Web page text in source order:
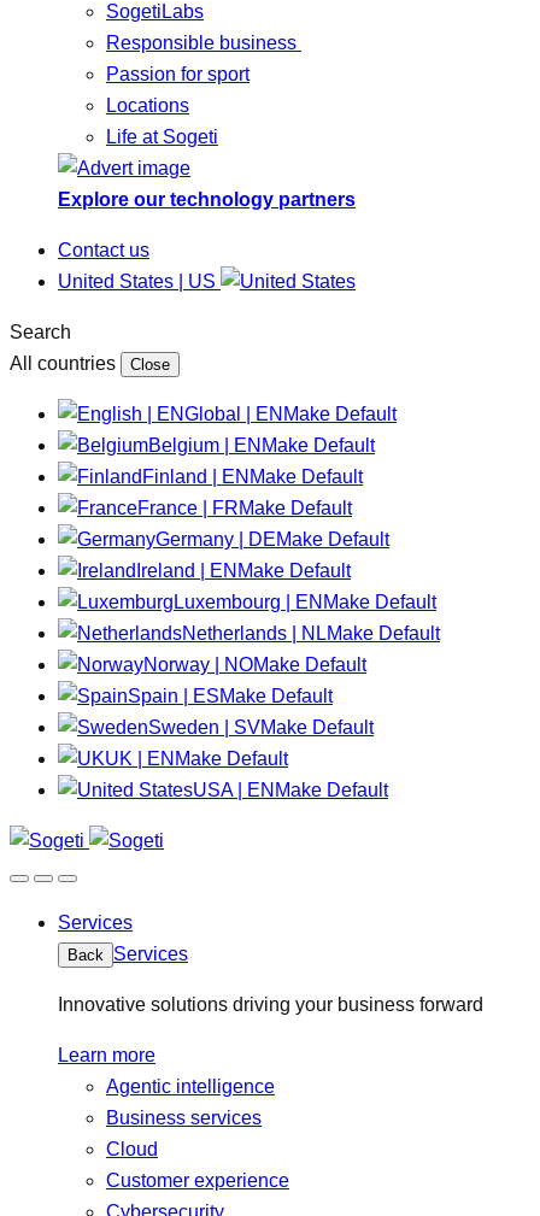
SogetiLabs
Responsible business
Passion for sport
Locations
Life at Sogeti
Explore our technology partners
Contact us
United States | US
Search
All countries
Close
Global | EN Make Default
Belgium | EN Make Default
Finland | EN Make Default
France | FRMake Default
Germany | DEMake Default
Ireland | EN Make Default
Luxembourg | EN Make Default
Netherlands | NLMake Default
Norway | NOMake Default
Spain | ESMake Default
Sweden | SVMake Default
UK | EN Make Default
USA | EN Make Default
Services
Back Services
Innovative solutions driving your business forward
Learn more
Agentic intelligence
Business services
Cloud
Customer experience
Cybersecurity